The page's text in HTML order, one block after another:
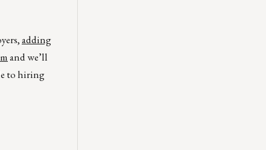
adding
and we’ll
to hiring